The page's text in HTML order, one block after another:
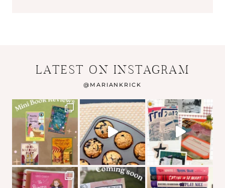
LATEST ON INSTAGRAM
@ MARIANKRICK